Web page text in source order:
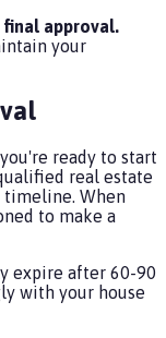
final approval.
your
ready to start
real estate
timeline. When
to make a
expire after 60-90
with your house